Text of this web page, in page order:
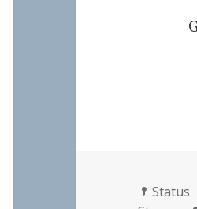
Format
Status